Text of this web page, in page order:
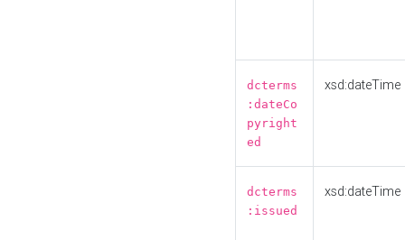
dcterms
:dateCo
pyright
ed
xsd:dateTime
dcterms
:issued
xsd:dateTime